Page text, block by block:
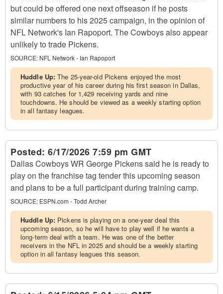
but could be offered one next offseason if he posts
similar numbers to his 2025 campaign, in the opinion of
NFL Network's Ian Rapoport. The Cowboys also appear
unlikely to trade Pickens.
SOURCE: NFL Network - Ian Rapoport
Huddle Up:The 25-year-old Pickens enjoyed the most
productive year of his career during his first season in Dallas,
with 93 catches for 1,429 receiving yards and nine
touchdowns. He should be viewed as a weekly starting option
in all fantasy leagues.
Posted: 6/17/2026 7:59 pm GMT
Dallas Cowboys WR George Pickens said he is ready to
play on the franchise tag tender this upcoming season
and plans to be a full participant during training camp.
SOURCE: ESPN.com - Todd Archer
Huddle Up: Pickens is playing on a one-year deal this
upcoming season, so he will have to play well if he wants a
long-term deal with a team. He was one of the better
receivers in the NFL in 2025 and should be a weekly starting
option in all fantasy leagues this season.